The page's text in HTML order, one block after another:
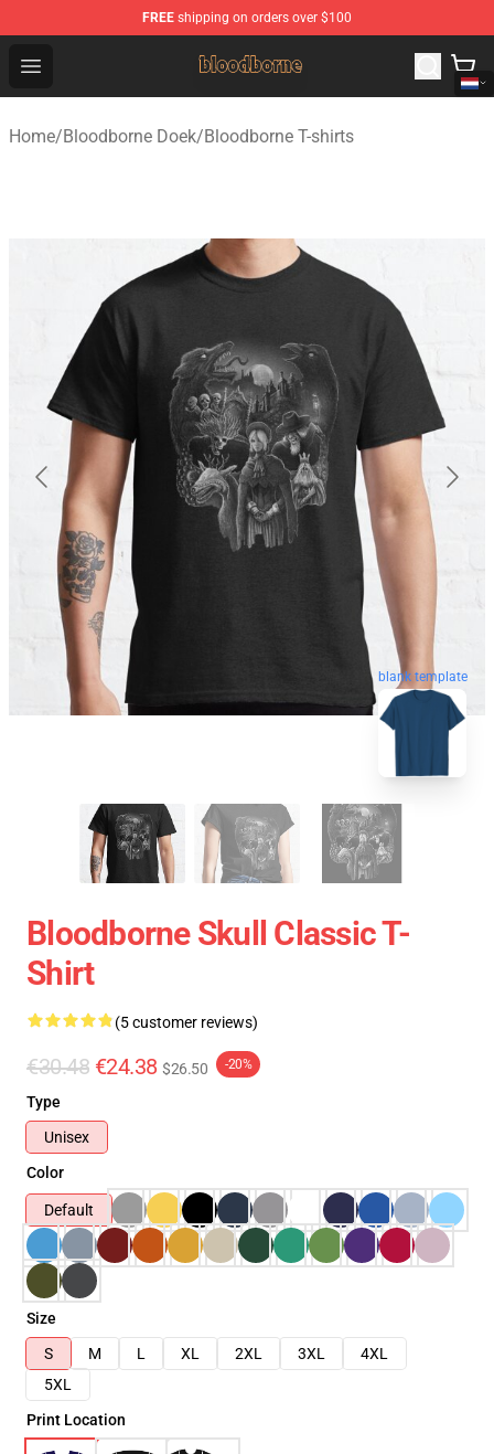
FREE shipping on orders over $100
Open menu
Bloodborne Shop - Official Bloodborne Merchandise
Home/Bloodborne Doek/Bloodborne T-shirts
blank template
Bloodborne Skull Classic T-
Shirt
(5 customer reviews)
€30.48 €24.38 $26.50 -20%
Type
Unisex
Color
Default
Size
S
M L XL 2XL 3XL
4XL
5XL
Print Location